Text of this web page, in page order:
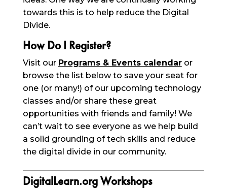
towards this is to help reduce the Digital
Divide.
How Do I Register?
Visit our Programs & Events calendaror
browse the list below to save your seat for
one (or many!) of our upcoming technology
classes and/or share these great
opportunities with friends and family! We
can’t wait to see everyone as we help build
a solid grounding of tech skills and reduce
the digital divide in our community.
DigitalLearn.org Workshops